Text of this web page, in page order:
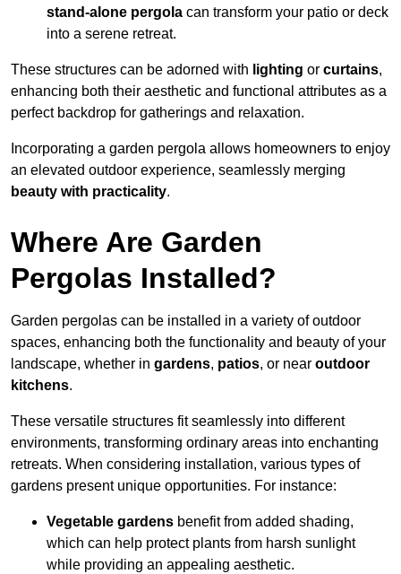
stand-alone pergola can transform your patio or deck
into a serene retreat.
These structures can be adorned with lighting or curtains,
enhancing both their aesthetic and functional attributes as a
perfect backdrop for gatherings and relaxation.
Incorporating a garden pergola allows homeowners to enjoy
an elevated outdoor experience, seamlessly merging
beauty with practicality.
Where Are Garden
Pergolas Installed?
Garden pergolas can be installed in a variety of outdoor
spaces, enhancing both the functionality and beauty of your
landscape, whether in gardens, patios, or near outdoor
kitchens.
These versatile structures fit seamlessly into different
environments, transforming ordinary areas into enchanting
retreats. When considering installation, various types of
gardens present unique opportunities. For instance:
Vegetable gardens benefit from added shading,
which can help protect plants from harsh sunlight
while providing an appealing aesthetic.